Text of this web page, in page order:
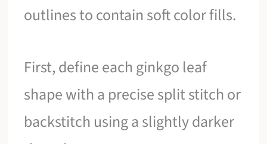
outlines to contain soft color fills.
First, define each ginkgo leaf
shape with a precise split stitch or
backstitch using a slightly darker